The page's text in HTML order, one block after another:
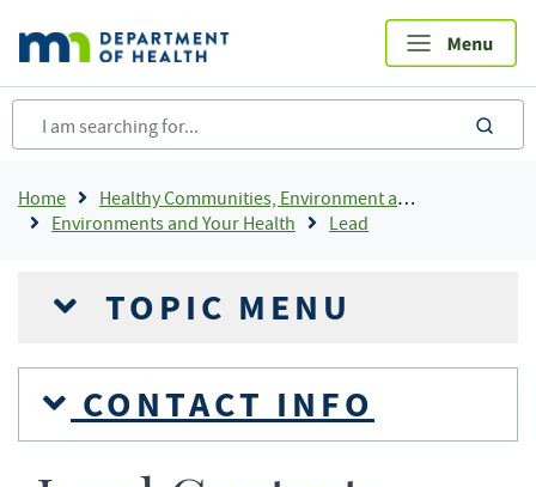
main
content
Breadcrumb
Home
Healthy Communities, Environment and Workplaces
Environments and Your Health
Lead
TOPIC MENU
CONTACT INFO